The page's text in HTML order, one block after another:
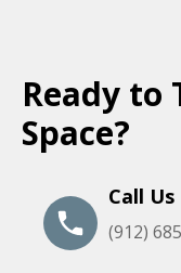
Ready to
Space?
Call Us
(912)